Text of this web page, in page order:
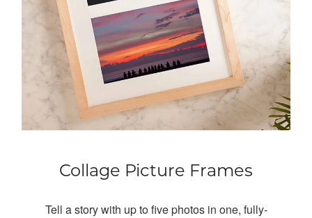
Collage Picture Frames
Tell a story with up to five photos in one, fully-